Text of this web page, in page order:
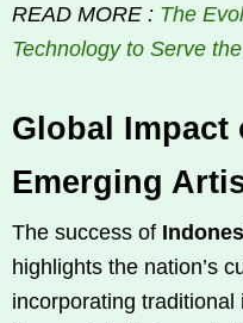
READ MORE : The
Technology to Serve
Global Impact
Emerging
The success of
highlights the nation’s
incorporating